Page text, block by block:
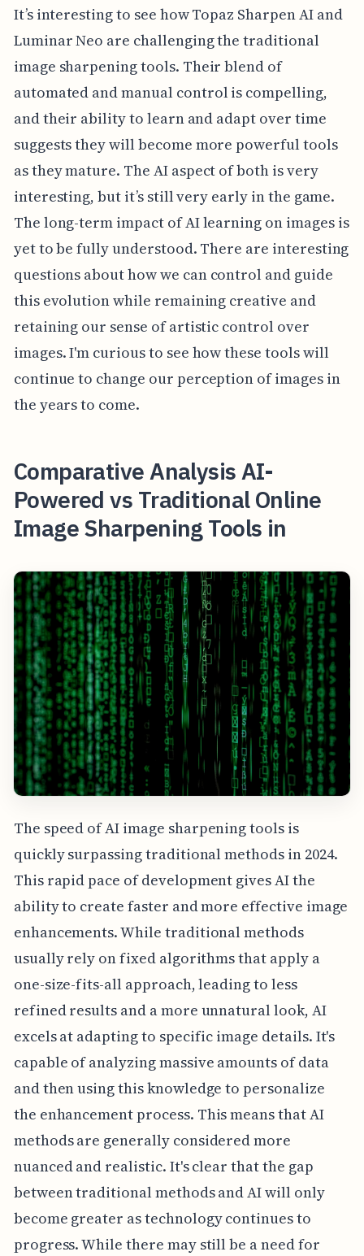
It’s interesting to see how Topaz Sharpen AI and
Luminar Neo are challenging the traditional
image sharpening tools. Their blend of
automated and manual control is compelling,
and their ability to learn and adapt over time
suggests they will become more powerful tools
as they mature. The AI aspect of both is very
interesting, but it’s still very early in the game.
The long-term impact of AI learning on images is
yet to be fully understood. There are interesting
questions about how we can control and guide
this evolution while remaining creative and
retaining our sense of artistic control over
images. I'm curious to see how these tools will
continue to change our perception of images in
the years to come.
Comparative Analysis AI-
Powered vs Traditional Online
Image Sharpening Tools in
The speed of AI image sharpening tools is
quickly surpassing traditional methods in 2024.
This rapid pace of development gives AI the
ability to create faster and more effective image
enhancements. While traditional methods
usually rely on fixed algorithms that apply a
one-size-fits-all approach, leading to less
refined results and a more unnatural look, AI
excels at adapting to specific image details. It's
capable of analyzing massive amounts of data
and then using this knowledge to personalize
the enhancement process. This means that AI
methods are generally considered more
nuanced and realistic. It's clear that the gap
between traditional methods and AI will only
become greater as technology continues to
progress. While there may still be a need for